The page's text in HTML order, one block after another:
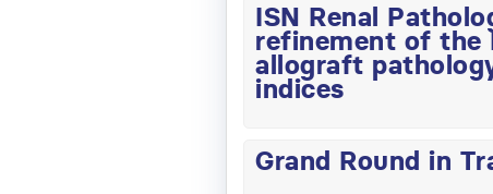
ISN Renal
refinement of the
allograft
indices
Grand Round in